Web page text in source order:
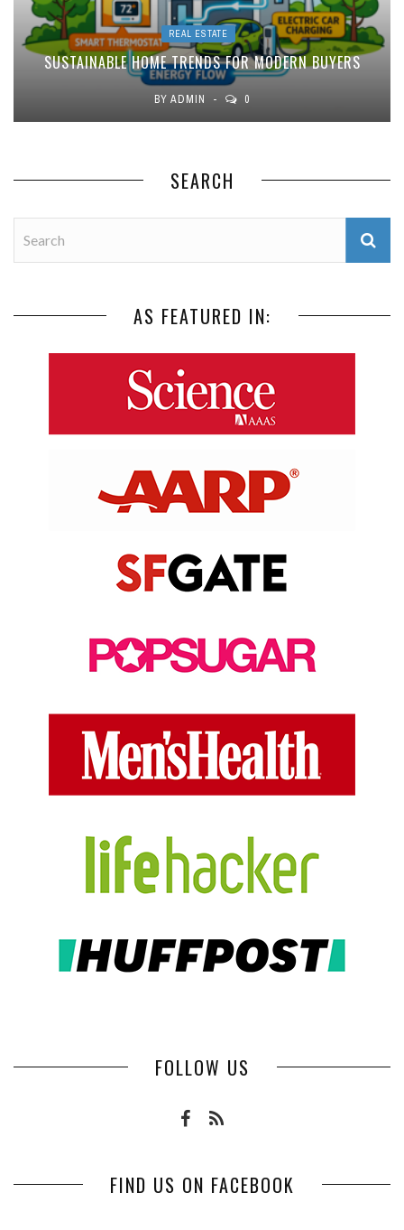
REAL ESTATE
SUSTAINABLE HOME TRENDS FOR MODERN BUYERS
BY ADMIN 0
SEARCH
AS FEATURED IN:
FOLLOW US
FIND US ON FACEBOOK